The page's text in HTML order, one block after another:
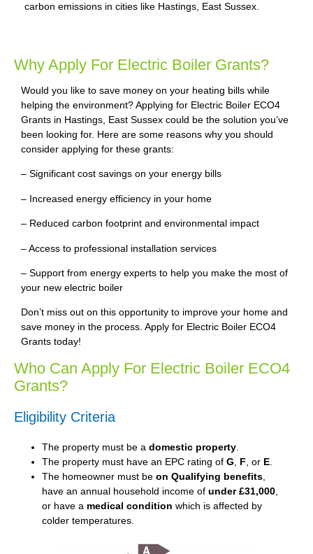
carbon emissions in cities like Hastings, East Sussex.
Why Apply For Electric Boiler Grants?
Would you like to save money on your heating bills while
helping the environment? Applying for Electric Boiler ECO4
Grants in Hastings, East Sussex could be the solution you’ve
been looking for. Here are some reasons why you should
consider applying for these grants:
– Significant cost savings on your energy bills
– Increased energy efficiency in your home
– Reduced carbon footprint and environmental impact
– Access to professional installation services
– Support from energy experts to help you make the most of
your new electric boiler
Don’t miss out on this opportunity to improve your home and
save money in the process. Apply for Electric Boiler ECO4
Grants today!
Who Can Apply For Electric Boiler ECO4
Grants?
Eligibility Criteria
The property must be a domestic property
The property must have an EPC rating of G F , or E
The homeowner must be on Qualifying benefits
have an annual household income of under £31,000
or have a medical condition which is affected by
colder temperatures.